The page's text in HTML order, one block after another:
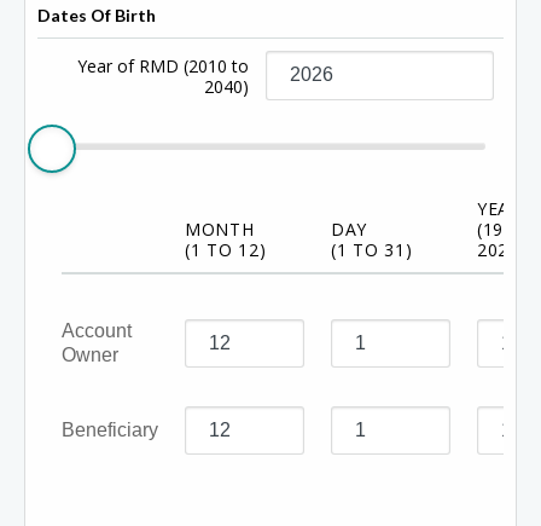
Dates Of Birth
Year of RMD(2010 to
2040)
MONTH
(1 TO 12)
DAY
(1 TO 31)
YEAR
(1920
2024)
Account
Owner
Beneficiary